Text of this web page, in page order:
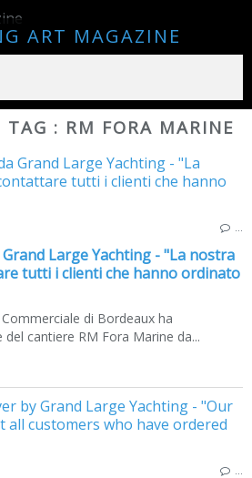
ART MAGAZINE
TAG : RM FORA MARINE
Large Yachting - "La nostra
tutti i clienti che hanno ordinato
di Bordeaux ha
cantiere RM Fora Marine da...